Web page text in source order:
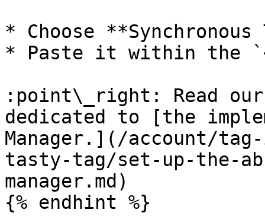
* Choose **Synchronous
* Paste it within the
:point\_right: Read
dedicated to [the
Manager.](/account/
tasty-tag/set-up-the-
manager.md)
{% endhint %}